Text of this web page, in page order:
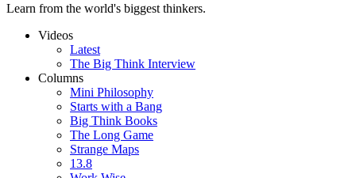
Learn from the world's biggest thinkers.
Videos
Latest
The Big Think Interview
Columns
Mini Philosophy
Starts with a Bang
Big Think Books
The Long Game
Strange Maps
13.8